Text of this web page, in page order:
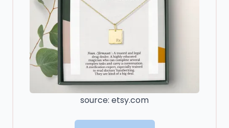
source: etsy.com